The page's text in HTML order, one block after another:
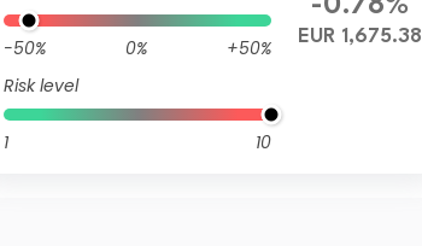
-50% 0%
+50%
Risk level
1 10
-0.78%
EUR 1,675.38